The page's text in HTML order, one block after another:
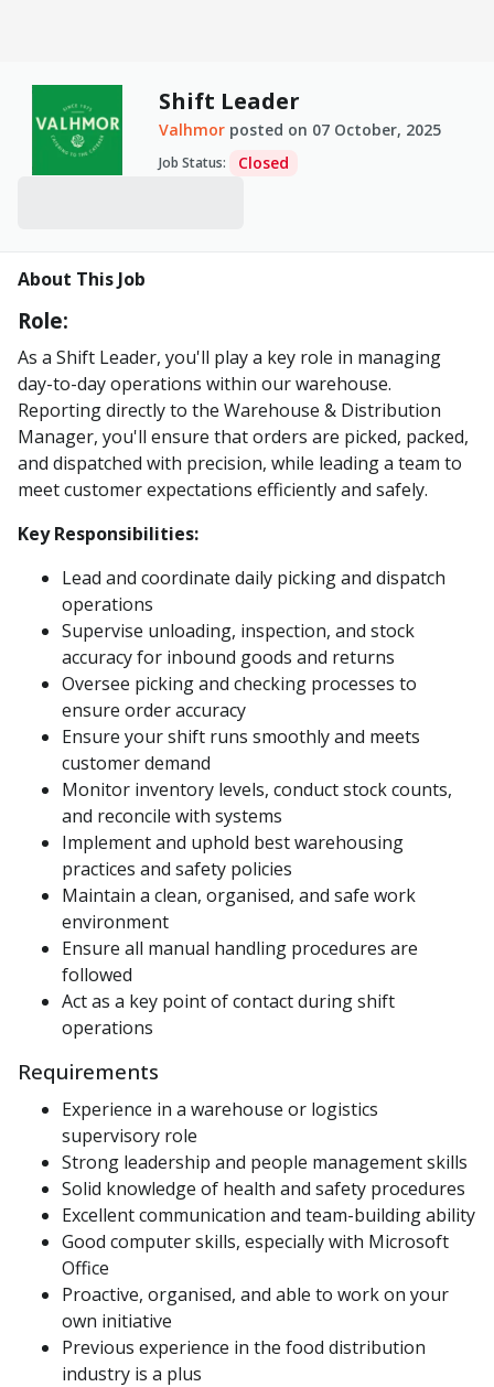
Shift Leader
Valhmor posted on 07 October, 2025
Job Status: Closed
About This Job
Role:
As a Shift Leader, you'll play a key role in managing
day-to-day operations within our warehouse.
Reporting directly to the Warehouse & Distribution
Manager, you'll ensure that orders are picked, packed,
and dispatched with precision, while leading a team to
meet customer expectations efficiently and safely.
Key Responsibilities:
Lead and coordinate daily picking and dispatch
operations
Supervise unloading, inspection, and stock
accuracy for inbound goods and returns
Oversee picking and checking processes to
ensure order accuracy
Ensure your shift runs smoothly and meets
customer demand
Monitor inventory levels, conduct stock counts,
and reconcile with systems
Implement and uphold best warehousing
practices and safety policies
Maintain a clean, organised, and safe work
environment
Ensure all manual handling procedures are
followed
Act as a key point of contact during shift
operations
Requirements
Experience in a warehouse or logistics
supervisory role
Strong leadership and people management skills
Solid knowledge of health and safety procedures
Excellent communication and team-building ability
Good computer skills, especially with Microsoft
Office
Proactive, organised, and able to work on your
own initiative
Previous experience in the food distribution
industry is a plus